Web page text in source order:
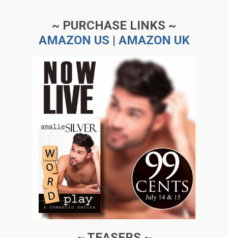
~ PURCHASE LINKS ~
AMAZON US | AMAZON UK